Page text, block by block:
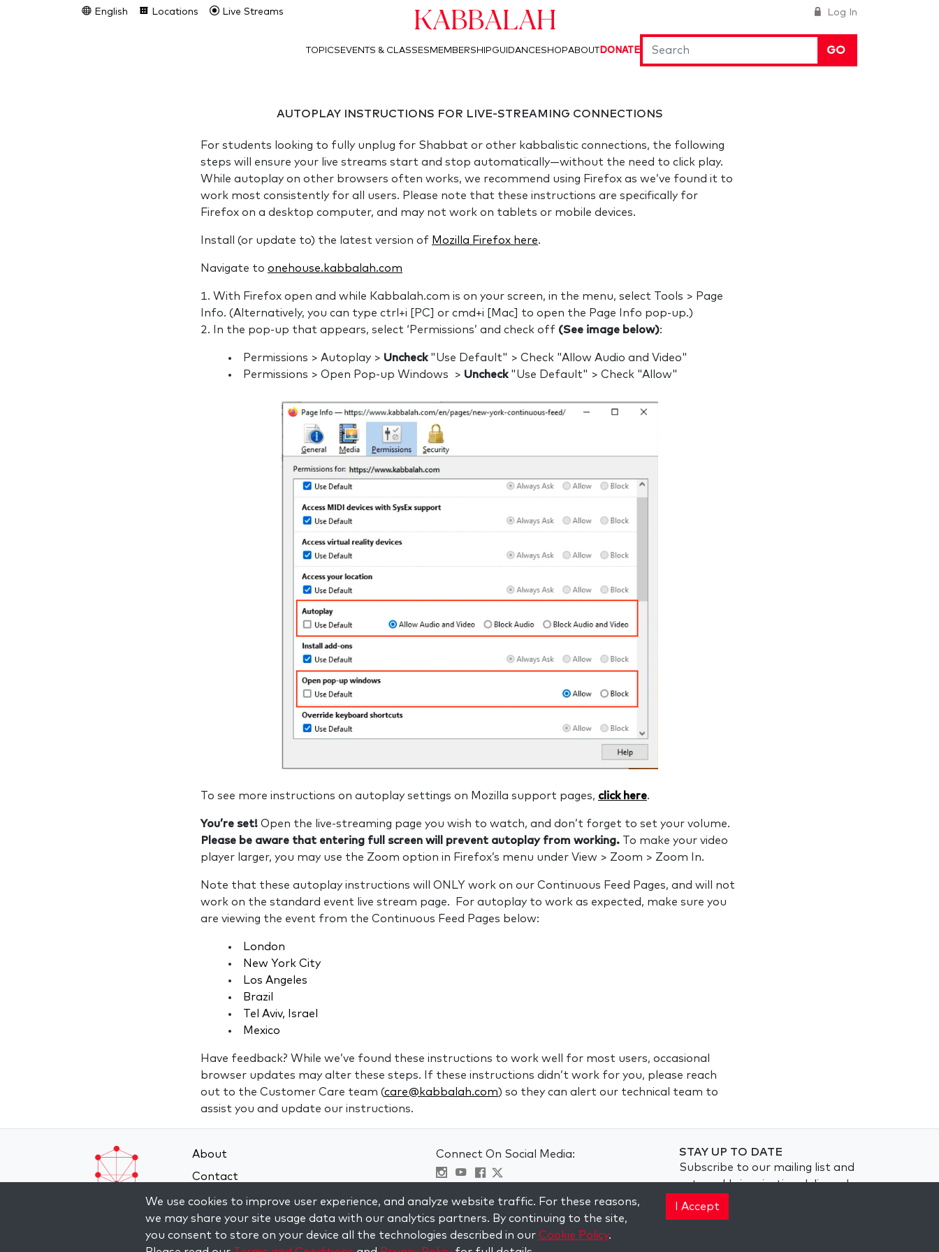
Log In
English Locations Live Streams Kabbalah
GO
TOPICS EVENTS & CLASSES MEMBERSHIPGUIDANCESHOPABOUTDONATE
AUTOPLAY INSTRUCTIONS FOR LIVE-STREAMING CONNECTIONS
For students looking to fully unplug for Shabbat or other kabbalistic connections, the following
steps will ensure your live streams start and stop automatically—without the need to click play.
While autoplay on other browsers often works, we recommend using Firefox as we’ve found it to
work most consistently for all users. Please note that these instructions are specifically for
Firefox on a desktop computer, and may not work on tablets or mobile devices.
Install (or update to) the latest version of Mozilla Firefox here.
Navigate to onehouse.kabbalah.com
With Firefox open and while Kabbalah.com is on your screen, in the menu, select Tools > Page
Info. (Alternatively, you can type ctrl+i [PC] or cmd+i [Mac] to open the Page Info pop-up.)
In the pop-up that appears, select ‘Permissions’ and check off (See image below):
Permissions > Autoplay > Uncheck"Use Default" > Check "Allow Audio and Video"
Permissions > Open Pop-up Windows > Uncheck"Use Default" > Check "Allow"
To see more instructions on autoplay settings on Mozilla support pages, click here.
You’re set! Open the live-streaming page you wish to watch, and don’t forget to set your volume.
Please be aware that entering full screen will prevent autoplay from working. To make your video
player larger, you may use the Zoom option in Firefox’s menu under View > Zoom > Zoom In.
Note that these autoplay instructions will ONLY work on our Continuous Feed Pages, and will not
work on the standard event live stream page. For autoplay to work as expected, make sure you
are viewing the event from the Continuous Feed Pages below:
London
New York City
Los Angeles
Brazil
Tel Aviv, Israel
Mexico
Have feedback? While we’ve found these instructions to work well for most users, occasional
browser updates may alter these steps. If these instructions didn’t work for you, please reach
out to the Customer Care team (care@kabbalah.com) so they can alert our technical team to
assist you and update our instructions.
About
Contact
Terms and Conditions
Privacy Policy
Connect On Social Media:
Visit kabbalah master classes
STAY UP TO DATE
Subscribe to our mailing list and
get weekly inspiration delivered
to your inbox.
We use cookies to improve user experience, and analyze website traffic. For these reasons,
we may share your site usage data with our analytics partners. By continuing to the site,
you consent to store on your device all the technologies described in our Cookie Policy.
I Accept